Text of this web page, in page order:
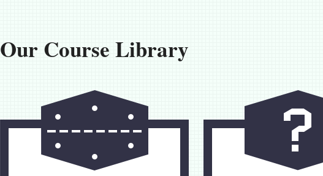
Our Course Library